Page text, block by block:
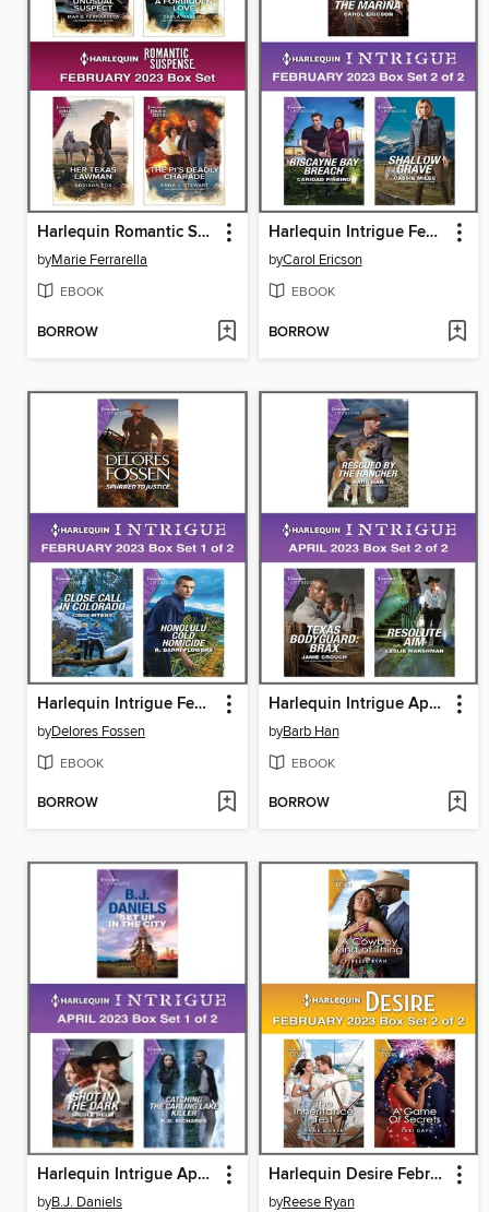
Harlequin Romantic Suspense February 2023--Box Set
byMarie Ferrarella
EBOOK
BORROW
Harlequin Intrigue February 2023--Box Set 2 of 2
byCarol Ericson
EBOOK
BORROW
Harlequin Intrigue February 2023--Box Set 1 of 2
byDelores Fossen
EBOOK
BORROW
Harlequin Intrigue April 2023, Box Set 2 of 2
byBarb Han
EBOOK
BORROW
Harlequin Intrigue April 2023--Box Set 1 of 2
byB.J. Daniels
Harlequin Desire February 2023--Box Set 2 of 2
byReese Ryan